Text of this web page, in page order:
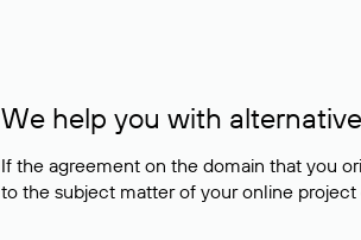
We help you with
If the agreement on the domain that you
to the subject matter of your online project